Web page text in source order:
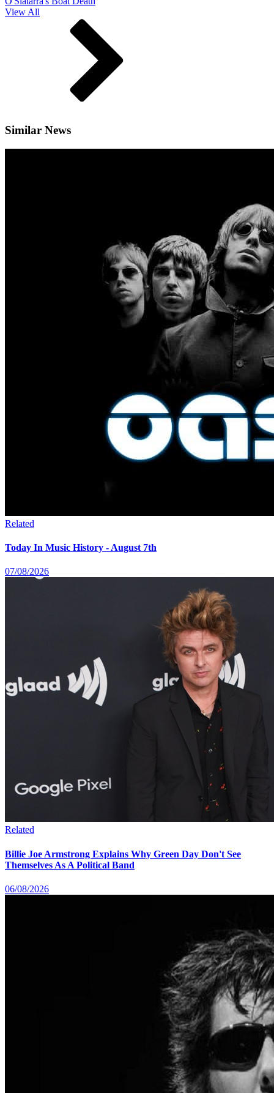
View All
Similar News
Related
Today In Music History - August 7th
07/08/2026
Related
Billie Joe Armstrong Explains Why Green Day Don't See
Themselves As A Political Band
06/08/2026